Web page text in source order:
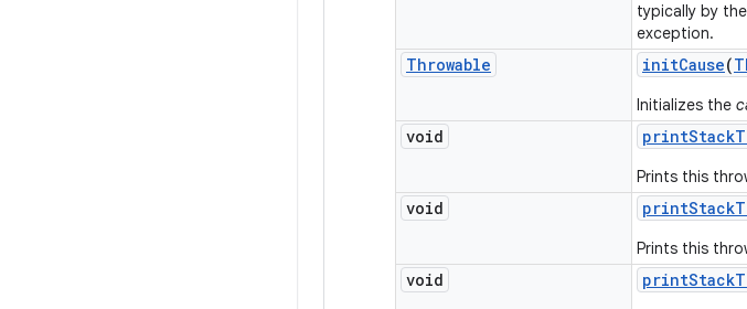
typically by the
exception.
Throwable initCause(
Initializes the
void printStack
Prints this
void printStack
Prints this
void printStack